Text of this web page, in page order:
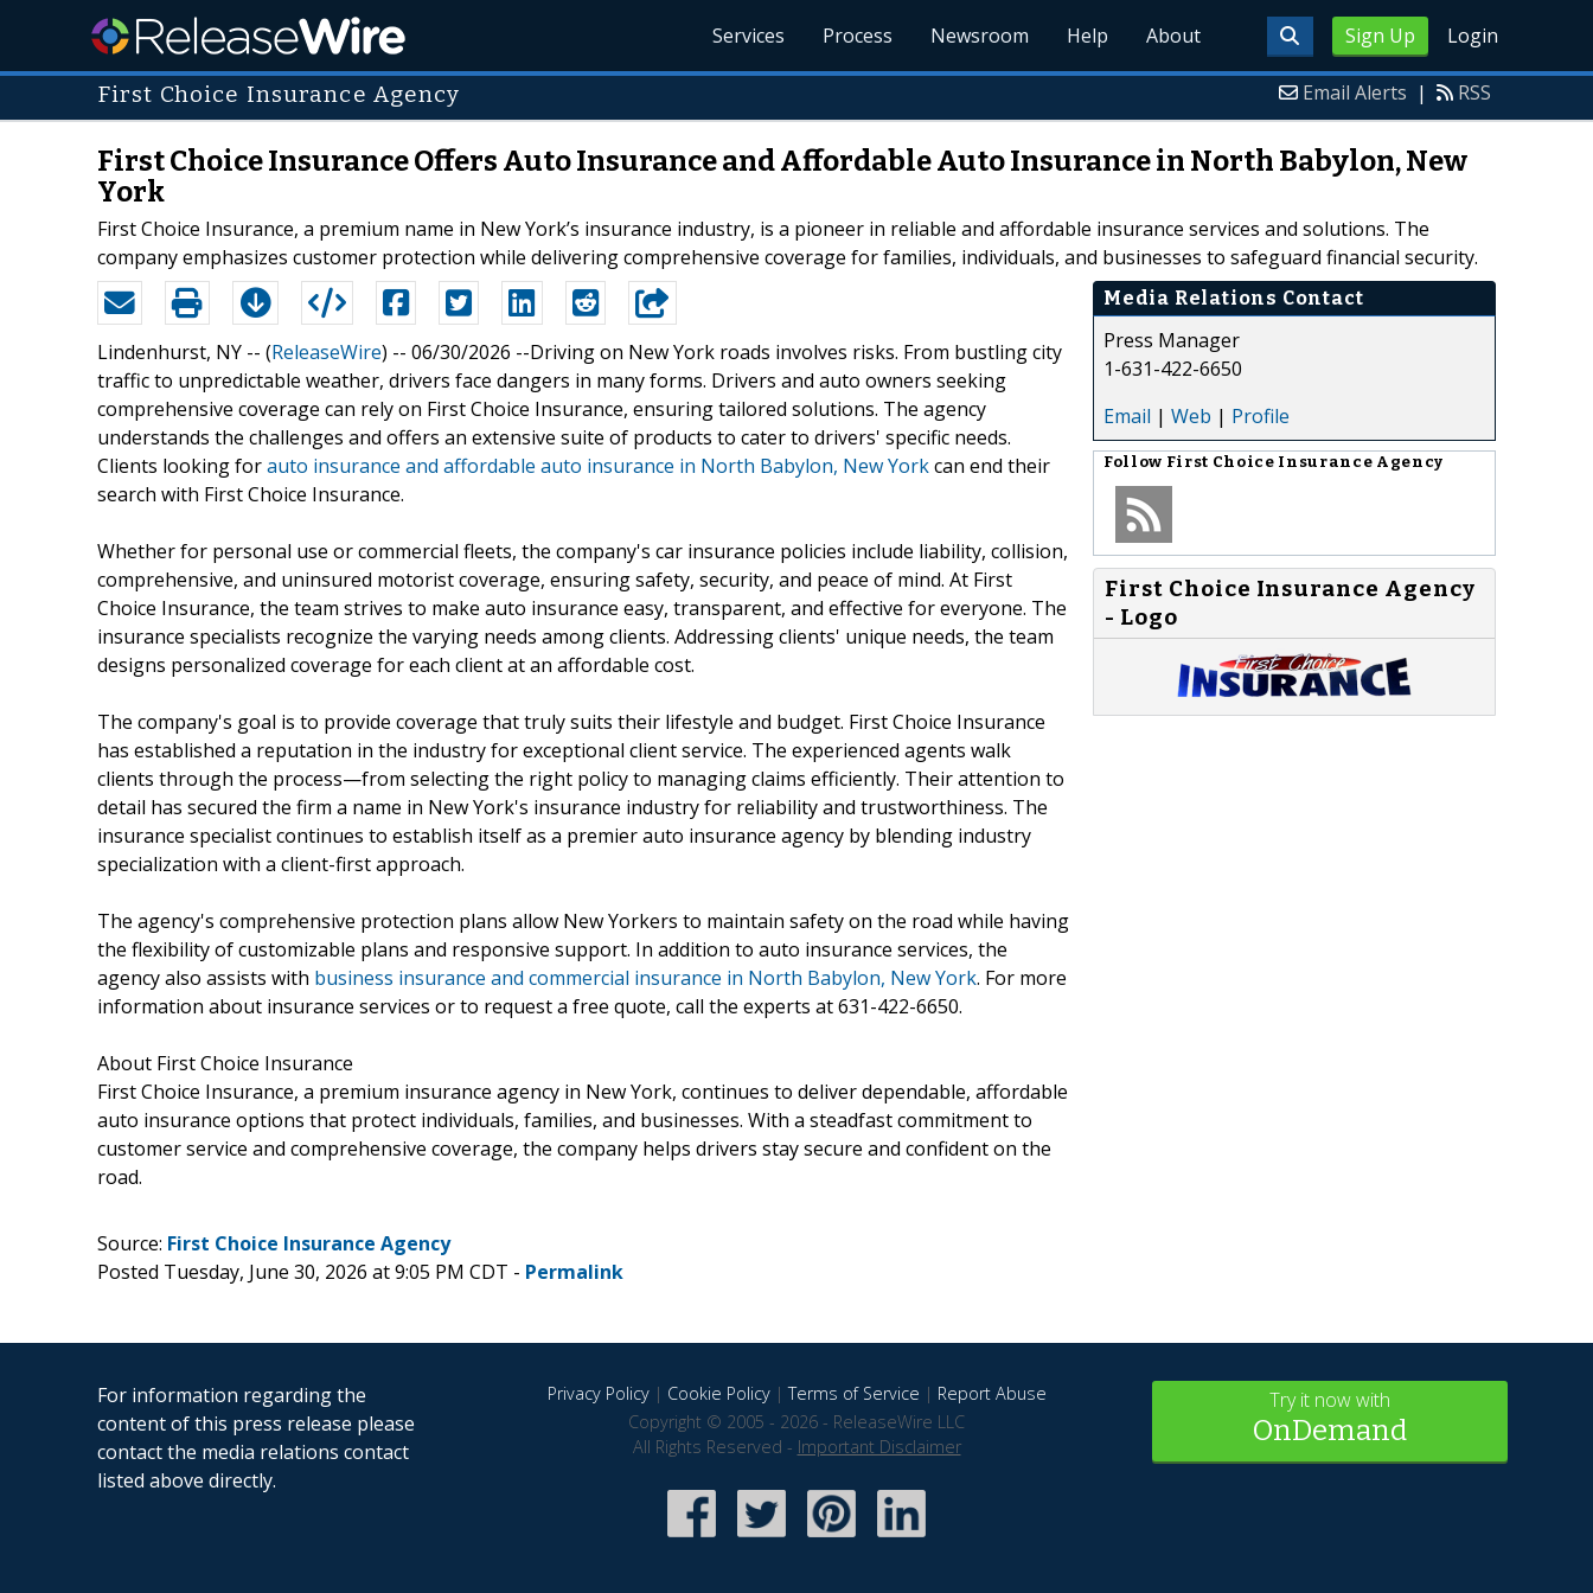
Sign Up Login
Services Process Newsroom Help About
First Choice Insurance Agency Email Alerts | RSS
First Choice Insurance Offers Auto Insurance and Affordable Auto Insurance in North Babylon, New
York
First Choice Insurance, a premium name in New York’s insurance industry, is a pioneer in reliable and affordable insurance services and solutions. The
company emphasizes customer protection while delivering comprehensive coverage for families, individuals, and businesses to safeguard financial security.
Lindenhurst, NY -- (ReleaseWire) -- 06/30/2026 --Driving on New York roads involves risks. From bustling city
traffic to unpredictable weather, drivers face dangers in many forms. Drivers and auto owners seeking
comprehensive coverage can rely on First Choice Insurance, ensuring tailored solutions. The agency
understands the challenges and offers an extensive suite of products to cater to drivers' specific needs.
Clients looking forauto insurance and affordable auto insurance in North Babylon, New Yorkcan end their
search with First Choice Insurance.
Whether for personal use or commercial fleets, the company's car insurance policies include liability, collision,
comprehensive, and uninsured motorist coverage, ensuring safety, security, and peace of mind. At First
Choice Insurance, the team strives to make auto insurance easy, transparent, and effective for everyone. The
insurance specialists recognize the varying needs among clients. Addressing clients' unique needs, the team
designs personalized coverage for each client at an affordable cost.
The company's goal is to provide coverage that truly suits their lifestyle and budget. First Choice Insurance
has established a reputation in the industry for exceptional client service. The experienced agents walk
clients through the process—from selecting the right policy to managing claims efficiently. Their attention to
detail has secured the firm a name in New York's insurance industry for reliability and trustworthiness. The
insurance specialist continues to establish itself as a premier auto insurance agency by blending industry
specialization with a client-first approach.
The agency's comprehensive protection plans allow New Yorkers to maintain safety on the road while having
the flexibility of customizable plans and responsive support. In addition to auto insurance services, the
agency also assists with business insurance and commercial insurance in North Babylon, New York. For more
information about insurance services or to request a free quote, call the experts at 631-422-6650.
About First Choice Insurance
First Choice Insurance, a premium insurance agency in New York, continues to deliver dependable, affordable
auto insurance options that protect individuals, families, and businesses. With a steadfast commitment to
customer service and comprehensive coverage, the company helps drivers stay secure and confident on the
road.
Media Relations Contact
Press Manager
1-631-422-6650
Email | Web | Profile
Follow First Choice Insurance Agency
First Choice Insurance Agency
- Logo
Source: First Choice Insurance Agency
Posted Tuesday, June 30, 2026 at 9:05 PM CDT - Permalink
For information regarding the
content of this press release please
contact the media relations contact
listed above directly.
Privacy Policy| Cookie Policy|Terms of Service | Report Abuse
Copyright © 2005 - 2026 - ReleaseWire LLC
All Rights Reserved - Important Disclaimer
Try it now with
OnDemand